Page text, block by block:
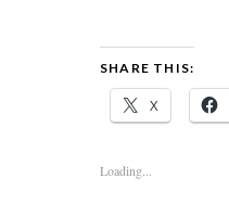
SHARE THIS:
X
Loading...